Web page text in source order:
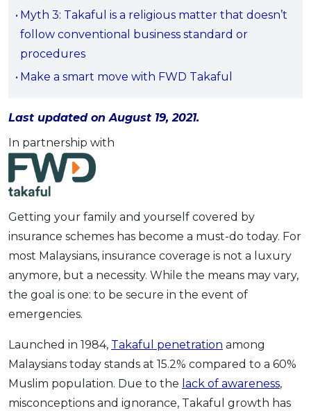
Promo OCBC - Your Gift, Your Choice
Artikel Terkini
Pinjaman Peribadi
Kad
Insurans
Pengurusan Kewangan
Pinjaman Perumahan
Pinjaman Kereta
Gaya Hidup
SPECIAL PROMO
Promo RHB Bank Credit Card
Myth 3: Takaful is a religious matter that doesn’t
follow conventional business standard or
procedures
Make a smart move with FWD Takaful
Last updated on August 19, 2021.
In partnership with
Getting your family and yourself covered by
insurance schemes has become a must-do today. For
most Malaysians, insurance coverage is not a luxury
anymore, but a necessity. While the means may vary,
the goal is one: to be secure in the event of
emergencies.
Launched in 1984, Takaful penetration among
Malaysians today stands at 15.2% compared to a 60%
Muslim population. Due to the lack of awareness,
misconceptions and ignorance, Takaful growth has